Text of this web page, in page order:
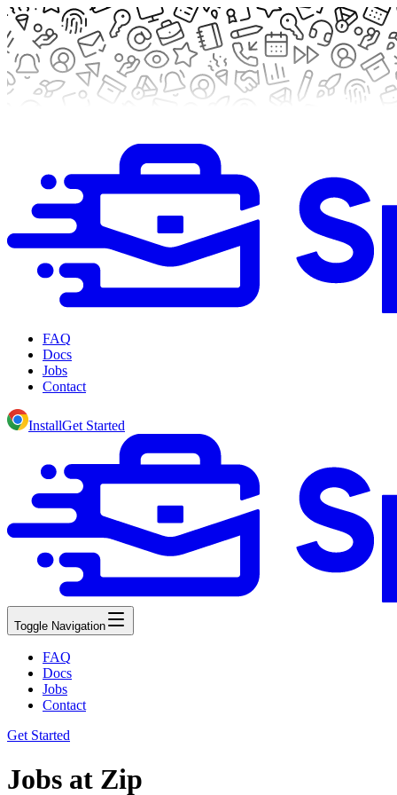
FAQ
Docs
Jobs
Contact
InstallGet Started
Toggle Navigation
FAQ
Docs
Jobs
Contact
Get Started
Jobs at Zip